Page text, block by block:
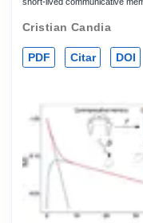
Cristian Candia
PDF Citar DOI